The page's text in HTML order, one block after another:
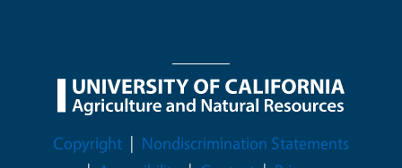
Legal Menu
Copyright
Nondiscrimination Statements